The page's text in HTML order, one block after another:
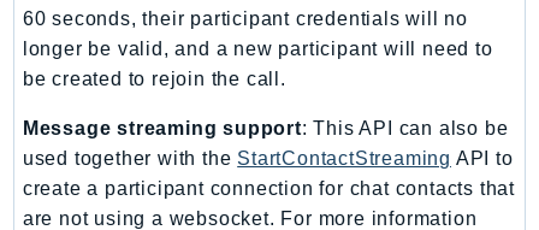
Multipart
MWAA
Neptune
Neptunedata
NeptuneGraph
60 seconds, their participant credentials will no
longer be valid, and a new participant will need to
be created to rejoin the call.
Message streaming support: This API can also be
used together with the StartContactStreaming API to
create a participant connection for chat contacts that
are not using a websocket. For more information